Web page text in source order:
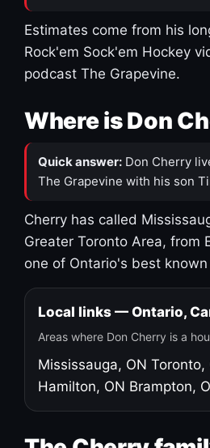
Estimates come from his
Rock'em Sock'em Hockey
podcast The Grapevine.
Where is Don
Quick answer: Don Cherry
The Grapevine with his son
Cherry has called
Greater Toronto Area, from
one of Ontario's best
Local links — Ontario,
Areas where Don Cherry is a
Mississauga, ON Toronto,
Hamilton, ON Brampton,